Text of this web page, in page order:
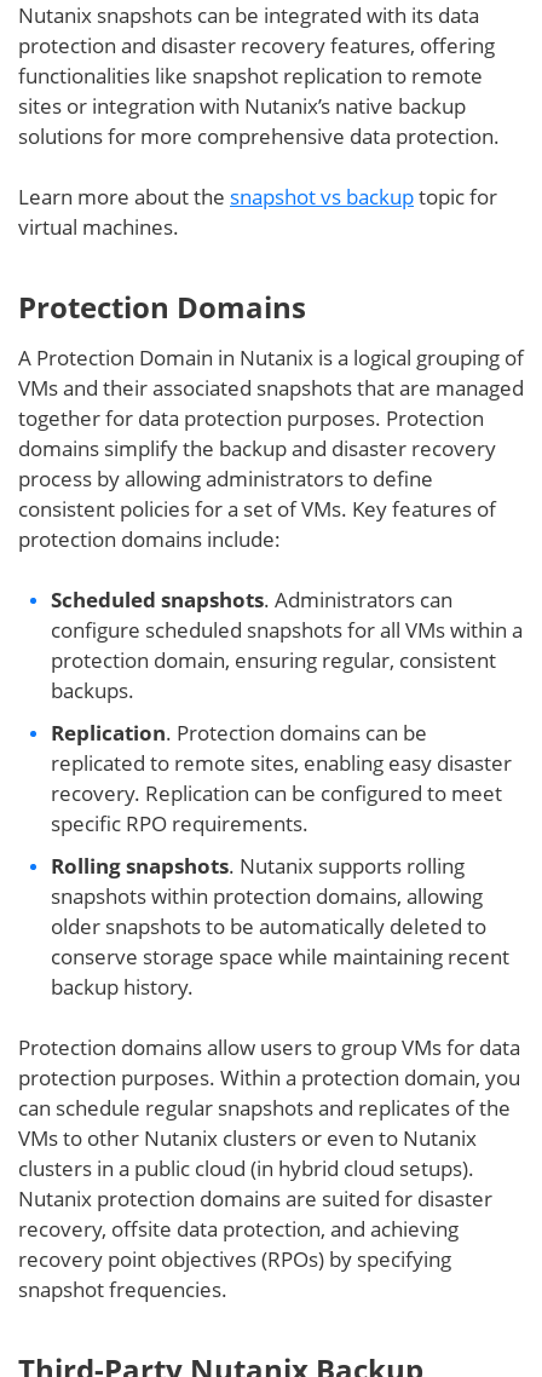
Nutanix snapshots can be integrated with its data
protection and disaster recovery features, offering
functionalities like snapshot replication to remote
sites or integration with Nutanix’s native backup
solutions for more comprehensive data protection.
Learn more about the snapshot vs backuptopic for
virtual machines.
Protection Domains
A Protection Domain in Nutanix is a logical grouping of
VMs and their associated snapshots that are managed
together for data protection purposes. Protection
domains simplify the backup and disaster recovery
process by allowing administrators to define
consistent policies for a set of VMs. Key features of
protection domains include:
Scheduled snapshots. Administrators can
configure scheduled snapshots for all VMs within a
protection domain, ensuring regular, consistent
backups.
Replication. Protection domains can be
replicated to remote sites, enabling easy disaster
recovery. Replication can be configured to meet
specific RPO requirements.
Rolling snapshots. Nutanix supports rolling
snapshots within protection domains, allowing
older snapshots to be automatically deleted to
conserve storage space while maintaining recent
backup history.
Protection domains allow users to group VMs for data
protection purposes. Within a protection domain, you
can schedule regular snapshots and replicates of the
VMs to other Nutanix clusters or even to Nutanix
clusters in a public cloud (in hybrid cloud setups).
Nutanix protection domains are suited for disaster
recovery, offsite data protection, and achieving
recovery point objectives (RPOs) by specifying
snapshot frequencies.